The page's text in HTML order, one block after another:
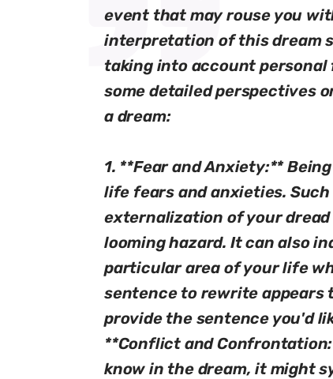
event that may rouse you
interpretation of this dream
taking into account
some detailed perspectives
a dream:
1. **Fear and Anxiety:**
life fears and anxieties.
externalization of your
looming hazard. It can also
particular area of your life
sentence to rewrite appears
provide the sentence you'd
**Conflict and
know in the dream, it might